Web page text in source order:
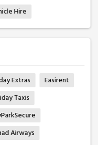
Hire
Extras
Easirent
Taxis
Airways